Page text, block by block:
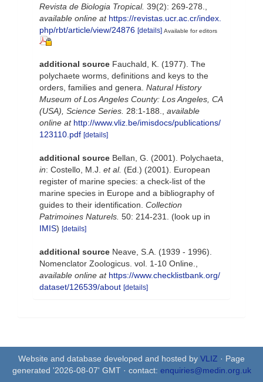
Revista de Biologia Tropical. 39(2): 269-278.
available online at https://revistas.ucr.ac.cr/index.
php/rbt/article/view/24876 [details] Available for editors
additional source Fauchald, K. (1977). The
polychaete worms, definitions and keys to the
orders, families and genera. Natural History
Museum of Los Angeles County: Los Angeles, CA
(USA), Science Series. 28:1-188.
available
online at http://www.vliz.be/imisdocs/publications/
123110.pdf [details]
additional source Bellan, G. (2001). Polychaeta,
in: Costello, M.J. et al. (Ed.) (2001). European
register of marine species: a check-list of the
marine species in Europe and a bibliography of
guides to their identification. Collection
Patrimoines Naturels. 50: 214-231.
(look up in
IMIS) [details]
additional source Neave, S.A. (1939 - 1996).
Nomenclator Zoologicus. vol. 1-10 Online.
available online at https://www.checklistbank.org/
dataset/126539/about [details]
Website and database developed and hosted by VLIZ · Page
generated '2026-08-07' GMT · contact: enquiries@medin.org.uk